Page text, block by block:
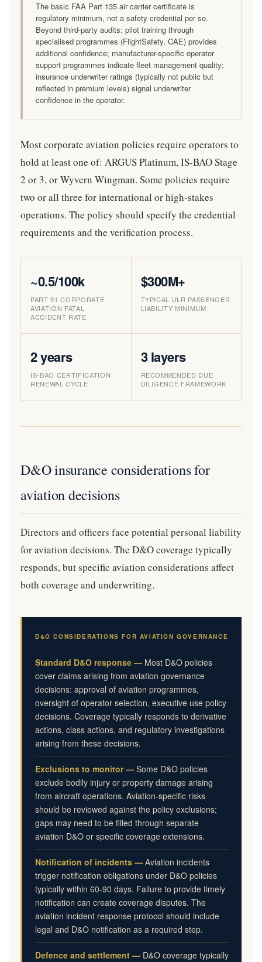
The basic FAA Part 135 air carrier certificate is
regulatory minimum, not a safety credential per se.
Beyond third-party audits: pilot training through
specialised programmes (FlightSafety, CAE) provides
additional confidence; manufacturer-specific operator
support programmes indicate fleet management quality;
insurance underwriter ratings (typically not public but
reflected in premium levels) signal underwriter
confidence in the operator.
Most corporate aviation policies require operators to
hold at least one of: ARGUS Platinum, IS-BAO Stage
2 or 3, or Wyvern Wingman. Some policies require
two or all three for international or high-stakes
operations. The policy should specify the credential
requirements and the verification process.
~0.5/100k
PART 91 CORPORATE
AVIATION FATAL
ACCIDENT RATE
$300M+
TYPICAL ULR PASSENGER
LIABILITY MINIMUM
2 years
IS-BAO CERTIFICATION
RENEWAL CYCLE
3 layers
RECOMMENDED DUE
DILIGENCE FRAMEWORK
D&O insurance considerations for
aviation decisions
Directors and officers face potential personal liability
for aviation decisions. The D&O coverage typically
responds, but specific aviation considerations affect
both coverage and underwriting.
D&O CONSIDERATIONS FOR AVIATION GOVERNANCE
Standard D&O response — Most D&O policies
cover claims arising from aviation governance
decisions: approval of aviation programmes,
oversight of operator selection, executive use policy
decisions. Coverage typically responds to derivative
actions, class actions, and regulatory investigations
arising from these decisions.
Exclusions to monitor — Some D&O policies
exclude bodily injury or property damage arising
from aircraft operations. Aviation-specific risks
should be reviewed against the policy exclusions;
gaps may need to be filled through separate
aviation D&O or specific coverage extensions.
Notification of incidents — Aviation incidents
trigger notification obligations under D&O policies
typically within 60-90 days. Failure to provide timely
notification can create coverage disputes. The
aviation incident response protocol should include
legal and D&O notification as a required step.
Defence and settlement — D&O coverage typically